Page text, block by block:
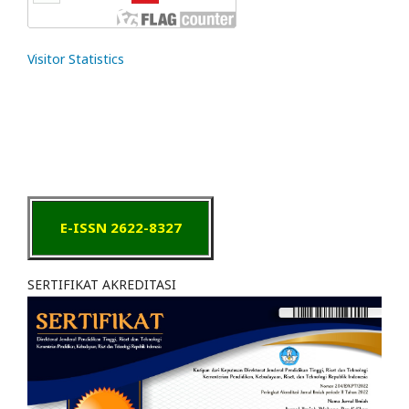
Visitor Statistics
E-ISSN 2622-8327
SERTIFIKAT AKREDITASI